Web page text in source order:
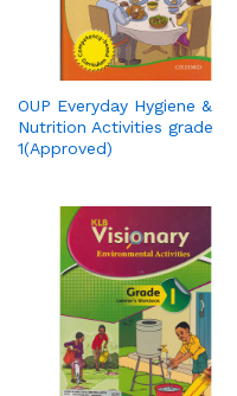
OUP Everyday Hygiene &
Nutrition Activities grade
1(Approved)